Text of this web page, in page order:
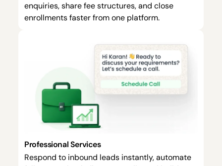
enquiries, share fee structures, and close
enrollments faster from one platform.
Professional Services
Respond to inbound leads instantly, automate